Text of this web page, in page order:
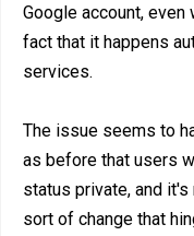
Google account,
fact that it happens
services.
The issue seems to
as before that users
status private, and
sort of change that